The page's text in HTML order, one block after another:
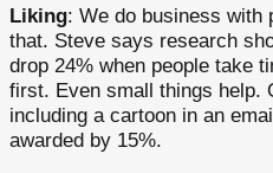
Liking: We do business with
that. Steve says research
drop 24% when people take
first. Even small things help.
including a cartoon in an
awarded by 15%.